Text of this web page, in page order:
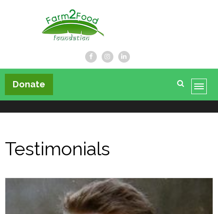
Farm2Food Foundation
Donate
Testimonials